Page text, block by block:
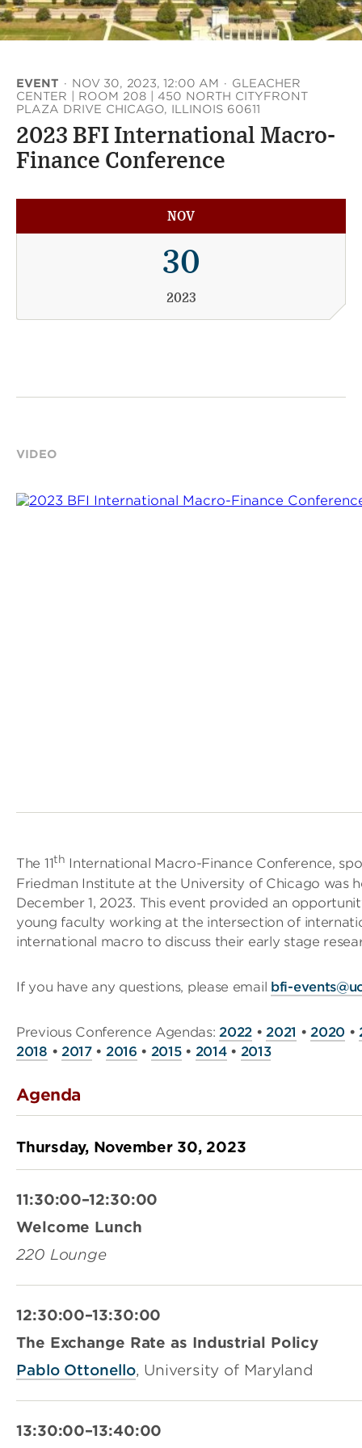
EVENT · NOV 30, 2023, 12:00 AM · GLEACHER
CENTER | ROOM 208 | 450 NORTH CITYFRONT
PLAZA DRIVE CHICAGO, ILLINOIS 60611
2023 BFI International Macro-
Finance Conference
NOV
30
2023
VIDEO
The 11th International Macro-Finance Conference,
Friedman Institute at the University of Chicago was
December 1, 2023. This event provided an
young faculty working at the intersection of
international macro to discuss their early stage
If you have any questions, please email bfi-
Previous Conference Agendas: 2022 • 2021 • 2020 •
2018 • 2017• 2016 • 2015• 2014• 2013
Agenda
Thursday, November 30, 2023
11:30:00–12:30:00
Welcome Lunch
220 Lounge
12:30:00–13:30:00
The Exchange Rate as Industrial Policy
Pablo Ottonello, University of Maryland
13:30:00–13:40:00